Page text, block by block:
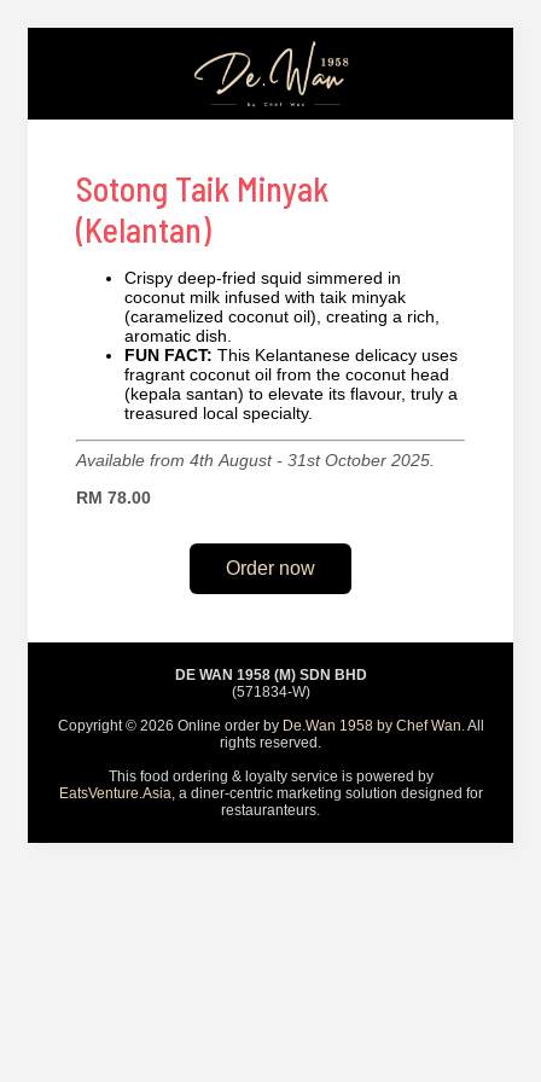
Sotong Taik Minyak
(Kelantan)
Crispy deep-fried squid simmered in
coconut milk infused with taik minyak
(caramelized coconut oil), creating a rich,
aromatic dish.
FUN FACT: This Kelantanese delicacy uses
fragrant coconut oil from the coconut head
(kepala santan) to elevate its flavour, truly a
treasured local specialty.
Available from 4th August - 31st October 2025.
RM 78.00
Order now
DE WAN 1958 (M) SDN BHD
(571834-W)
Copyright © 2026 Online order by De.Wan 1958 by Chef Wan. All
rights reserved.
This food ordering & loyalty service is powered by
EatsVenture.Asia, a diner-centric marketing solution designed for
restauranteurs.